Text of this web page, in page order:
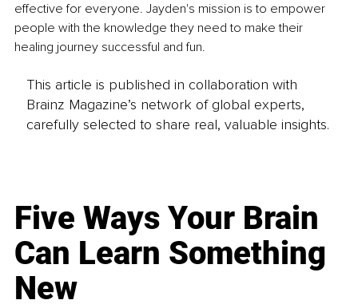
effective for everyone. Jayden's mission is to empower
people with the knowledge they need to make their
healing journey successful and fun.
This article is published in collaboration with
Brainz Magazine’s network of global experts,
carefully selected to share real, valuable insights.
Five Ways Your Brain
Can Learn Something
New